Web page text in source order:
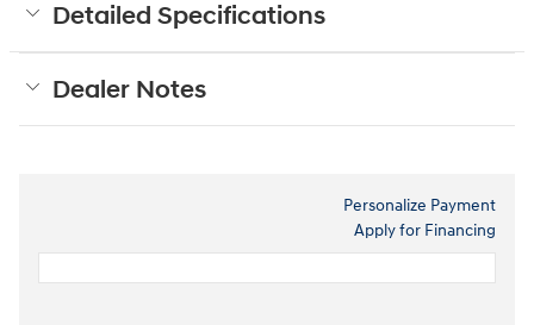
Detailed Specifications
Dealer Notes
Personalize Payment
Apply for Financing